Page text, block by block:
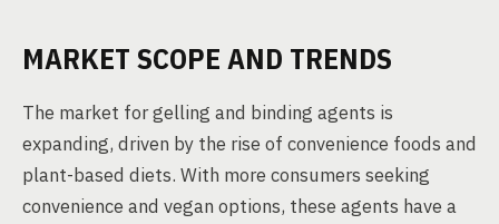
MARKET SCOPE AND TRENDS
The market for gelling and binding agents is
expanding, driven by the rise of convenience foods and
plant-based diets. With more consumers seeking
convenience and vegan options, these agents have a